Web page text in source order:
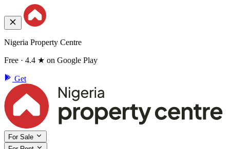
Nigeria Property Centre
Free · 4.4 ★ on Google Play
Get
For Sale